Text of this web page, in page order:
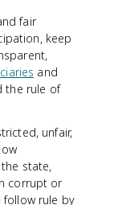
fair
keep
and
the rule of
unfair,
state,
corrupt or
follow rule by